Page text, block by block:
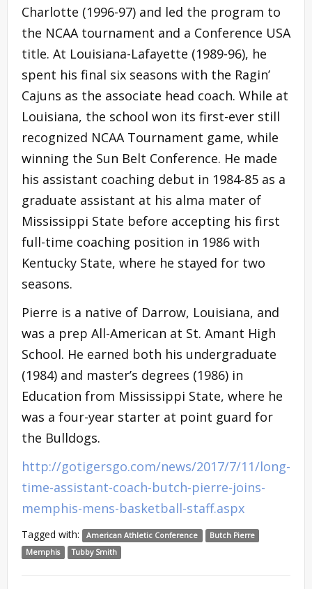
Charlotte (1996-97) and led the program to
the NCAA tournament and a Conference USA
title. At Louisiana-Lafayette (1989-96), he
spent his final six seasons with the Ragin’
Cajuns as the associate head coach. While at
Louisiana, the school won its first-ever still
recognized NCAA Tournament game, while
winning the Sun Belt Conference. He made
his assistant coaching debut in 1984-85 as a
graduate assistant at his alma mater of
Mississippi State before accepting his first
full-time coaching position in 1986 with
Kentucky State, where he stayed for two
seasons.
Pierre is a native of Darrow, Louisiana, and
was a prep All-American at St. Amant High
School. He earned both his undergraduate
(1984) and master’s degrees (1986) in
Education from Mississippi State, where he
was a four-year starter at point guard for
the Bulldogs.
http://gotigersgo.com/news/2017/7/11/long-
time-assistant-coach-butch-pierre-joins-
memphis-mens-basketball-staff.aspx
Tagged with: American Athletic Conference
Butch Pierre
Memphis
Tubby Smith